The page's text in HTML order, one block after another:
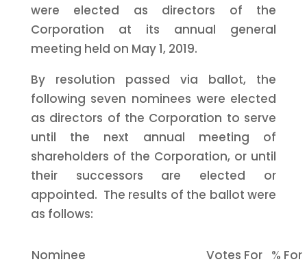
were elected as directors of the
Corporation at its annual general
meeting held on May 1, 2019.
By resolution passed via ballot, the
following seven nominees were elected
as directors of the Corporation to serve
until the next annual meeting of
shareholders of the Corporation, or until
their successors are elected or
appointed. The results of the ballot were
as follows:
Nominee Votes For % For